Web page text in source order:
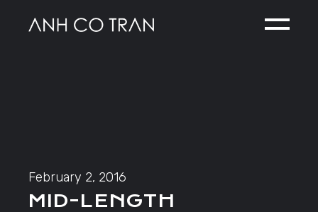
February 2, 2016
MID-LENGTH